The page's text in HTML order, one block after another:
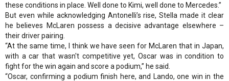
these conditions in place. Well done to Kimi, well done to Mercedes.”
But even while acknowledging Antonelli’s rise, Stella made it clear
he believes McLaren possess a decisive advantage elsewhere –
their driver pairing.
“At the same time, I think we have seen for McLaren that in Japan,
with a car that wasn't competitive yet, Oscar was in condition to
fight for the win again and score a podium,” he said.
“Oscar, confirming a podium finish here, and Lando, one win in the